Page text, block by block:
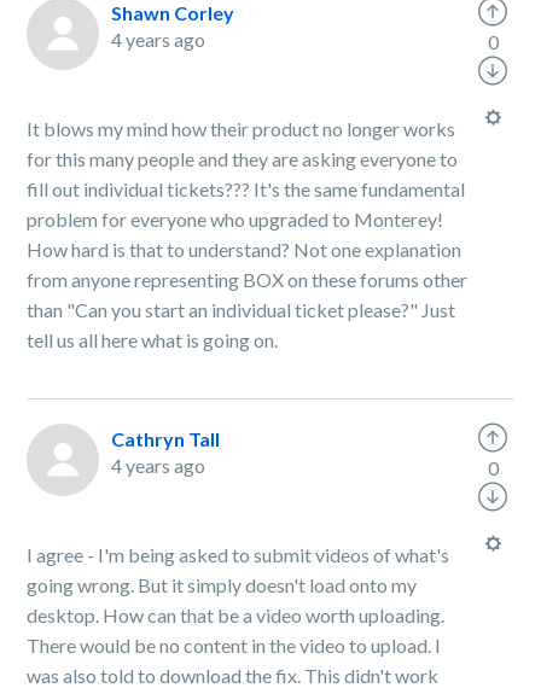
Shawn Corley
4 years ago
It blows my mind how their product no longer works
for this many people and they are asking everyone to
fill out individual tickets??? It's the same fundamental
problem for everyone who upgraded to Monterey!
How hard is that to understand? Not one explanation
from anyone representing BOX on these forums other
than "Can you start an individual ticket please?" Just
tell us all here what is going on.
0
Cathryn Tall
4 years ago
I agree - I'm being asked to submit videos of what's
going wrong. But it simply doesn't load onto my
desktop. How can that be a video worth uploading.
There would be no content in the video to upload. I
was also told to download the fix. This didn't work
0